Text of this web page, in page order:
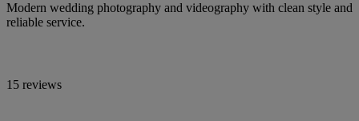
Modern wedding photography and videography with clean style and
reliable service.
15 reviews